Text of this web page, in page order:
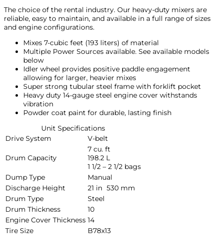
The choice of the rental industry. Our heavy-duty mixers are
reliable, easy to maintain, and available in a full range of sizes
and engine configurations.
Mixes 7-cubic feet (193 liters) of material
Multiple Power Sources available. See available models
below
Idler wheel provides positive paddle engagement
allowing for larger, heavier mixes
Super strong tubular steel frame with forklift pocket
Heavy duty 14-gauge steel engine cover withstands
vibration
Powder coat paint for durable, lasting finish
Unit Specifications
Drive System
V-belt
Drum Capacity
7 cu. ft
198.2 L
1 1/2 – 2 1/2 bags
Dump Type
Manual
Discharge Height
21 in 530 mm
Drum Type
Steel
Drum Thickness
10
Engine Cover Thickness 14
Tire Size
B78x13